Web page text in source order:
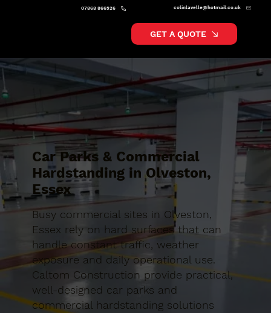
colinlavelle@hotmail.co.uk
07868 866526
GET A QUOTE
Car Parks & Commercial
Hardstanding in Olveston,
Essex
Busy commercial sites in Olveston,
Essex rely on hard surfaces that can
handle constant traffic, weather
exposure and daily operational use.
Caltom Construction provide practical,
well-designed car parks and
commercial hardstanding solutions